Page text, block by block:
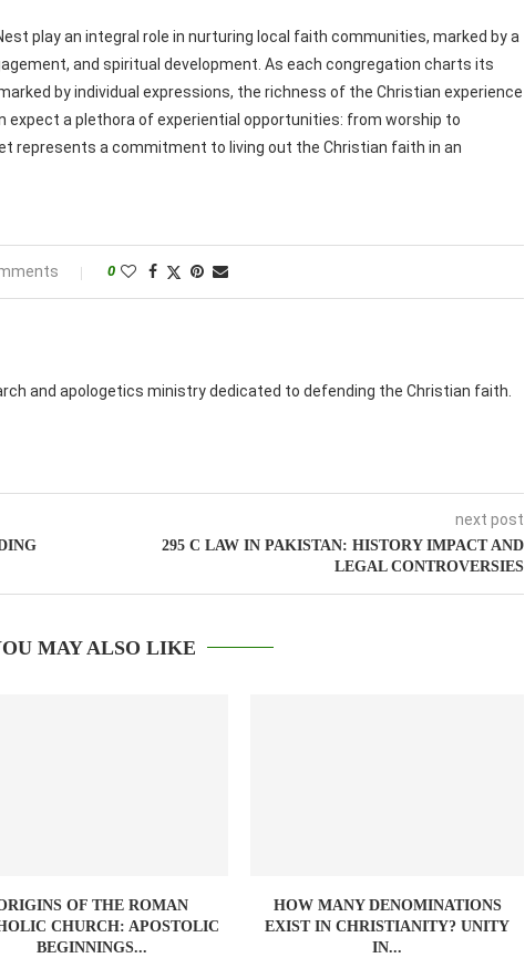
play an integral role in nurturing local faith communities, marked by a
and spiritual development. As each congregation charts its
by individual expressions, the richness of the Christian experience
expect a plethora of experiential opportunities: from worship to
represents a commitment to living out the Christian faith in an
0
and apologetics ministry dedicated to defending the Christian faith.
next post
295 C LAW IN PAKISTAN: HISTORY IMPACT AND
LEGAL CONTROVERSIES
MAY ALSO LIKE
OF THE ROMAN
CHURCH: APOSTOLIC
BEGINNINGS...
HOW MANY DENOMINATIONS
EXIST IN CHRISTIANITY? UNITY
IN...